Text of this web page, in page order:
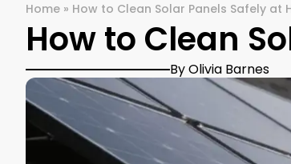
Home » How to Clean Solar Panels Safely at
How to Clean
By Olivia Barnes